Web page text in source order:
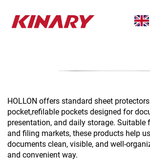
HOLLON offers standard sheet
pocket,refilable pockets designed for
presentation, and daily storage. Suitable
and filing markets, these products help
documents clean, visible, and well-
and convenient way.